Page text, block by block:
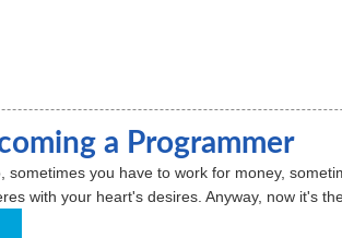
a Programmer
you have to work for money,
with your heart's desires. Anyway, now it's